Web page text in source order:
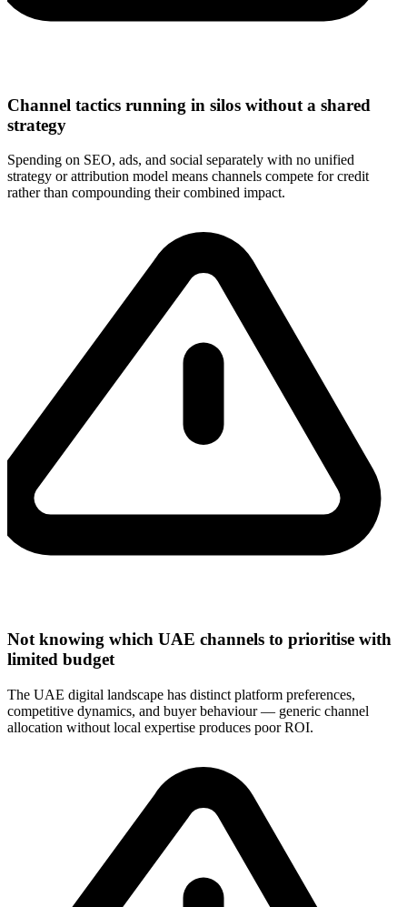
Channel tactics running in silos without a shared
strategy
Spending on SEO, ads, and social separately with no unified
strategy or attribution model means channels compete for credit
rather than compounding their combined impact.
Not knowing which UAE channels to prioritise with
limited budget
The UAE digital landscape has distinct platform preferences,
competitive dynamics, and buyer behaviour — generic channel
allocation without local expertise produces poor ROI.